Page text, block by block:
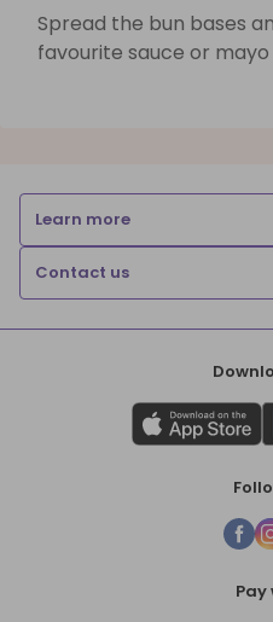
Spread the bun bases
favourite sauce or
Learn more
Contact us
Pay